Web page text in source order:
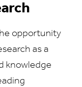
opportunity
as a
knowledge